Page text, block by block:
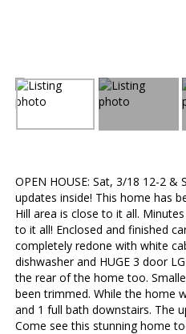
OPEN HOUSE: Sat, 3/18 12-2
updates inside! This home has
Hill area is close to it all.
to it all! Enclosed and finished
completely redone with white
dishwasher and HUGE 3 door
the rear of the home too.
been trimmed. While the home
and 1 full bath downstairs. The
Come see this stunning home